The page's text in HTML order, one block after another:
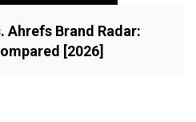
Ahrefs Brand Radar:
[2026]